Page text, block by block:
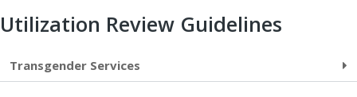
Utilization Review Guidelines
Transgender Services